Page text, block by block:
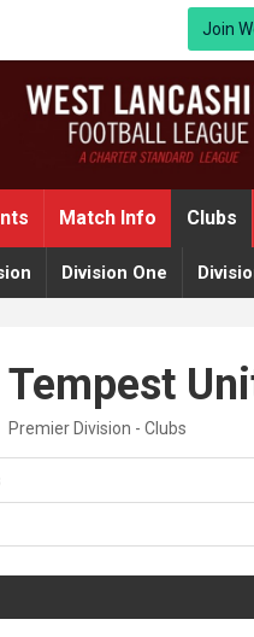
Join
Match Info Clubs
Division One
Tempest
Premier Division - Clubs